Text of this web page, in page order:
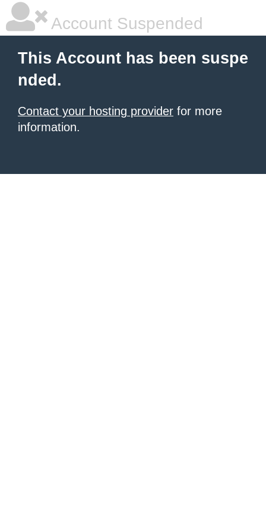
Account Suspended
This Account has been suspe
nded.
Contact your hosting provider for more
information.